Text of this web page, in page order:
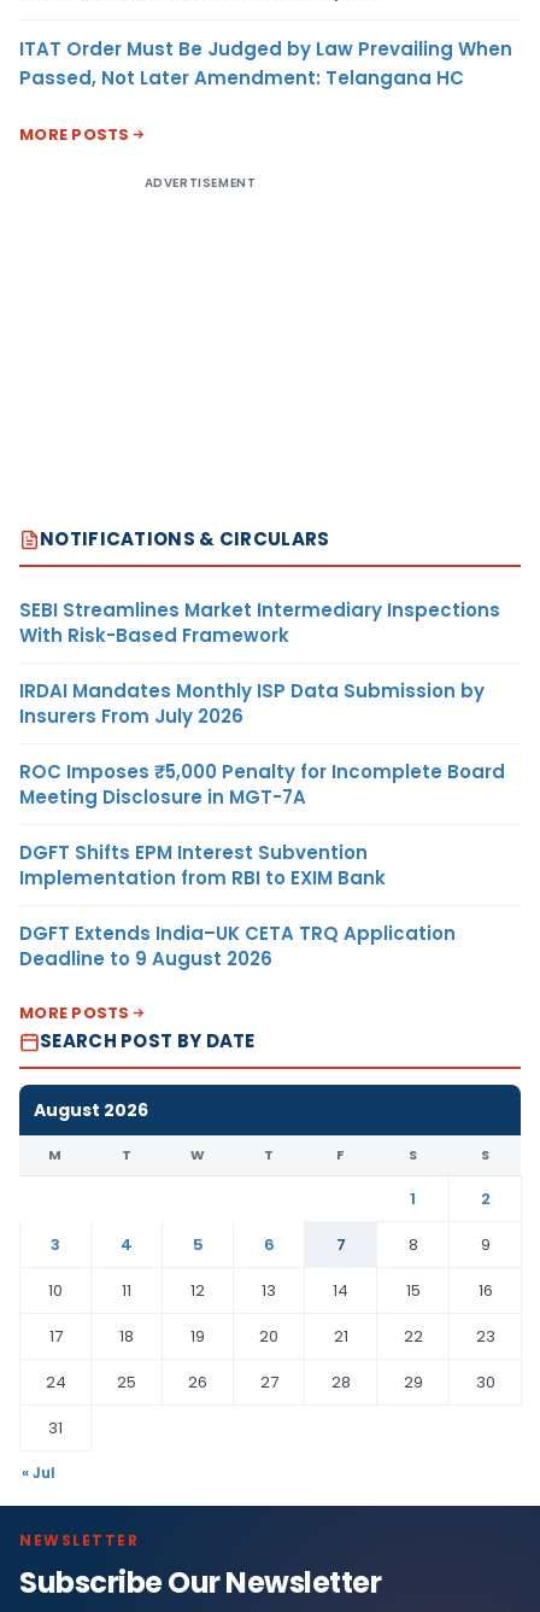
ITAT Order Must Be Judged by Law Prevailing When
Passed, Not Later Amendment: Telangana HC
MORE POSTS
ADVERTISEMENT
NOTIFICATIONS & CIRCULARS
SEBI Streamlines Market Intermediary Inspections
With Risk-Based Framework
IRDAI Mandates Monthly ISP Data Submission by
Insurers From July 2026
ROC Imposes ₹5,000 Penalty for Incomplete Board
Meeting Disclosure in MGT-7A
DGFT Shifts EPM Interest Subvention
Implementation from RBI to EXIM Bank
DGFT Extends India–UK CETA TRQ Application
Deadline to 9 August 2026
MORE POSTS
SEARCH POST BY DATE
August 2026
M T W T F S S
1
2
3
4 5 6 7 8
9
10
11 12 13 14 15
16
17
18 19 20 21 22
23
24
25 26 27 28 29
30
31
« Jul
NEWSLETTER
Subscribe Our Newsletter